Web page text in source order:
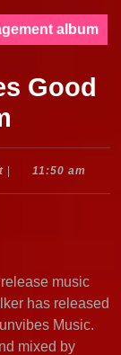
album
Good
11:50 am
music
has released
Music.
mixed by